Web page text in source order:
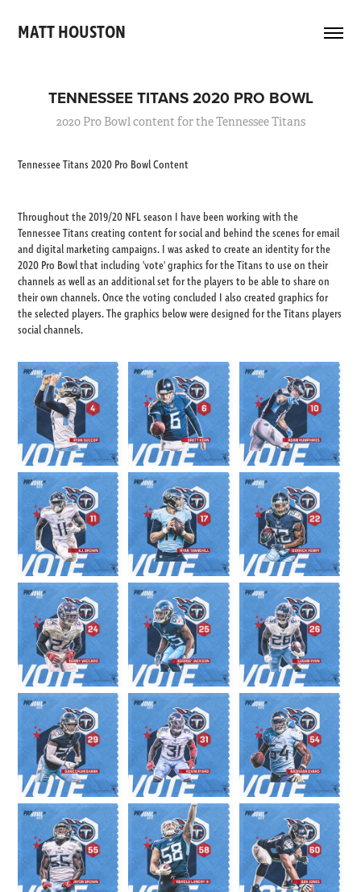
MATT HOUSTON
TENNESSEE TITANS 2020 PRO BOWL
2020 Pro Bowl content for the Tennessee Titans
Tennessee Titans 2020 Pro Bowl Content
Throughout the 2019/20 NFL season I have been working with the
Tennessee Titans creating content for social and behind the scenes for email
and digital marketing campaigns. I was asked to create an identity for the
2020 Pro Bowl that including 'vote' graphics for the Titans to use on their
channels as well as an additional set for the players to be able to share on
their own channels. Once the voting concluded I also created graphics for
the selected players. The graphics below were designed for the Titans players
social channels.